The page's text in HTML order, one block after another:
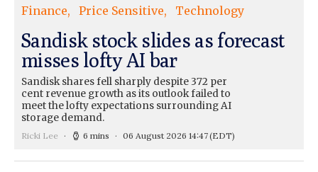
Finance Price Sensitive Technology
Sandisk stock slides as forecast
misses lofty AI bar
Sandisk shares fell sharply despite 372 per
cent revenue growth as its outlook failed to
meet the lofty expectations surrounding AI
storage demand.
Ricki Lee 6 mins 06 August 2026 14:47(EDT)